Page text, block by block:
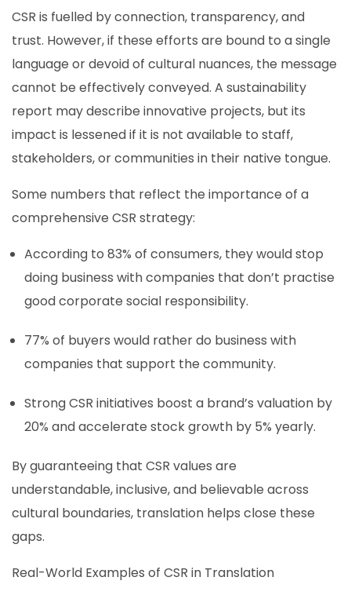
CSR is fuelled by connection, transparency, and
trust. However, if these efforts are bound to a single
language or devoid of cultural nuances, the message
cannot be effectively conveyed. A sustainability
report may describe innovative projects, but its
impact is lessened if it is not available to staff,
stakeholders, or communities in their native tongue.
Some numbers that reflect the importance of a
comprehensive CSR strategy:
According to 83% of consumers, they would stop
doing business with companies that don’t practise
good corporate social responsibility.
77% of buyers would rather do business with
companies that support the community.
Strong CSR initiatives boost a brand’s valuation by
20% and accelerate stock growth by 5% yearly.
By guaranteeing that CSR values are
understandable, inclusive, and believable across
cultural boundaries, translation helps close these
gaps.
Real-World Examples of CSR in Translation